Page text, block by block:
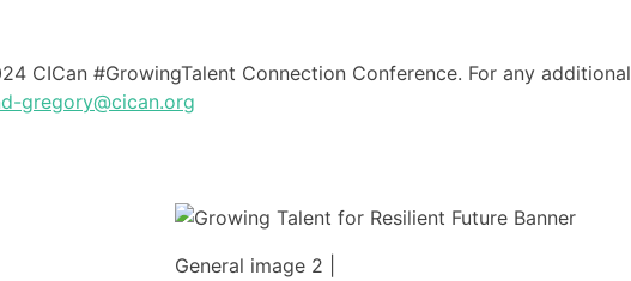
CICan #GrowingTalent Connection Conference. For any additional
gregory@cican.org
General image 2 |